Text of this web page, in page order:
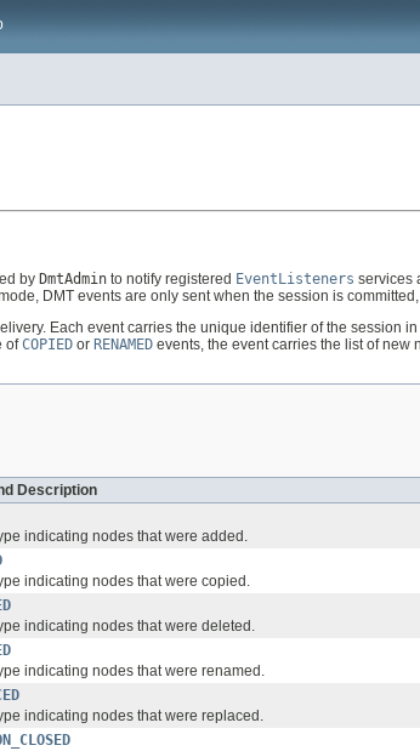
by DmtAdmin to notify registered EventListeners services
DMT events are only sent when the session is
Each event carries the unique identifier of the
ofCOPIED or RENAMED events, the event carries the list of new
Description
indicating nodes that were added.
indicating nodes that were copied.
indicating nodes that were deleted.
indicating nodes that were renamed.
indicating nodes that were replaced.